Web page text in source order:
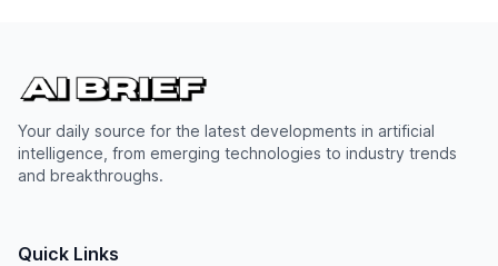
Your daily source for the latest developments in artificial
intelligence, from emerging technologies to industry trends
and breakthroughs.
Quick Links